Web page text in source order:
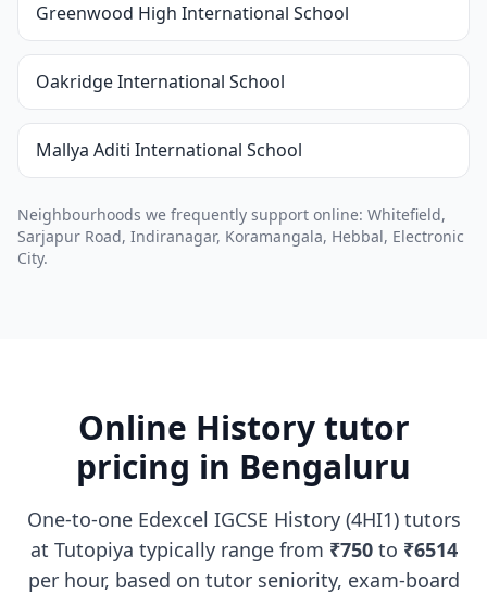
Greenwood High International School
Oakridge International School
Mallya Aditi International School
Neighbourhoods we frequently support online: Whitefield,
Sarjapur Road, Indiranagar, Koramangala, Hebbal, Electronic
City.
Online History tutor
pricing in Bengaluru
One-to-one Edexcel IGCSE History (4HI1) tutors
at Tutopiya typically range from ₹750to ₹6514
per hour, based on tutor seniority, exam-board